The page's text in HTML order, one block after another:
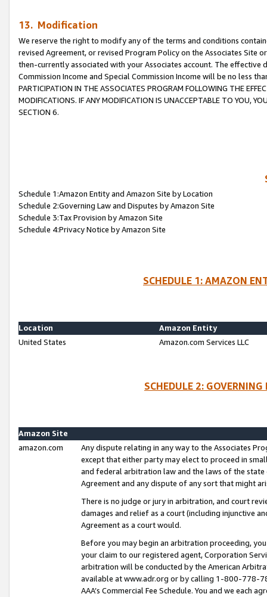
13. Modification
We reserve the right to modify any of the terms and conditions
revised Agreement, or revised Program Policy on the Associates
then-currently associated with your Associates account. The
Commission Income and Special Commission Income will be no less
PARTICIPATION IN THE ASSOCIATES PROGRAM FOLLOWING THE
MODIFICATIONS. IF ANY MODIFICATION IS UNACCEPTABLE TO YOU,
SECTION 6.
Schedule 1:Amazon Entity and Amazon Site by Location
Schedule 2:Governing Law and Disputes by Amazon Site
Schedule 3:Tax Provision by Amazon Site
Schedule 4:Privacy Notice by Amazon Site
SCHEDULE 1: AMAZON
Location
Amazon Entity
United States
Amazon.com Services LLC
SCHEDULE 2:
Amazon Site
amazon.com
Any dispute relating in any way to the Associates
except that either party may elect to proceed in
and federal arbitration law and the laws of the
Agreement and any dispute of any sort that might
There is no judge or jury in arbitration, and court
damages and relief as a court (including injunctive
Agreement as a court would.
Before you may begin an arbitration proceeding,
your claim to our registered agent, Corporation
arbitration will be conducted by the American
available at www.adr.org or by calling 1-800-778-
AAA’s Commercial Fee Schedule. You and we each